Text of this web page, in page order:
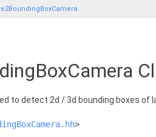
to detect 2d / 3d bounding boxes of
>